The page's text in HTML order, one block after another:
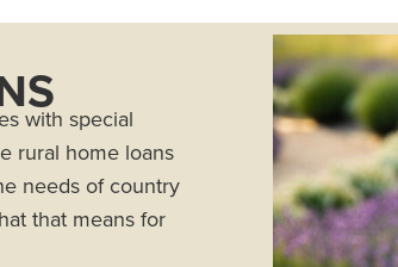
with special
rural home loans
needs of country
that means for